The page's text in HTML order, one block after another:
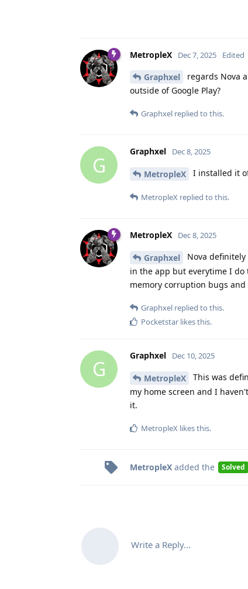
MetropleX Dec 7, 2025 Edited
Graphxel
regards Nova
outside of Google Play?
Graphxel replied to this.
G
Graphxel Dec 8, 2025
MetropleX I installed it
MetropleX replied to this.
MetropleX Dec 8, 2025
Graphxel
Nova
in the app but everytime I do
memory corruption bugs and
Graphxel replied to this.
Pocketstar likes this.
G
Graphxel Dec 10, 2025
MetropleX
This was
my home screen and I
it.
MetropleX likes this.
MetropleX added the Solved
Write a Reply...